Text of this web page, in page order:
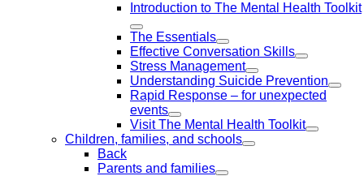
Introduction to The Mental Health Toolkit
The Essentials
Effective Conversation Skills
Stress Management
Understanding Suicide Prevention
Rapid Response – for unexpected
events
Visit The Mental Health Toolkit
Children, families, and schools
Back
Parents and families